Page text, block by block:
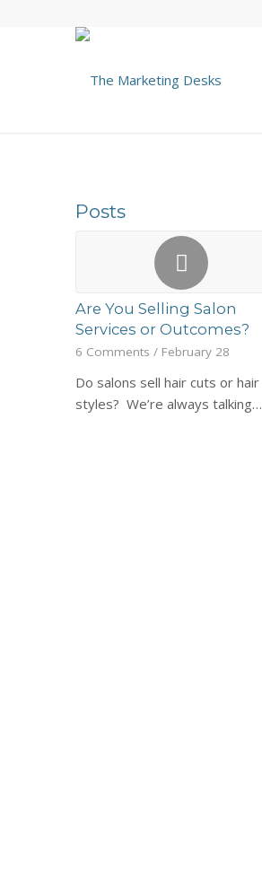
Posts
Are You Selling Salon
Services or Outcomes?
6 Comments / February 28
Do salons sell hair cuts or hair
styles? We’re always talking…